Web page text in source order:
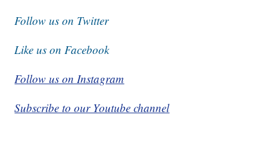
Follow us on Twitter
Like us on Facebook
Follow us on Instagram
Subscribe to our Youtube channel